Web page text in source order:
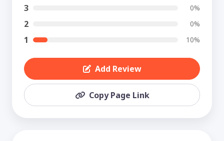
3 0%
2 0%
1 10%
Add Review
Copy Page Link